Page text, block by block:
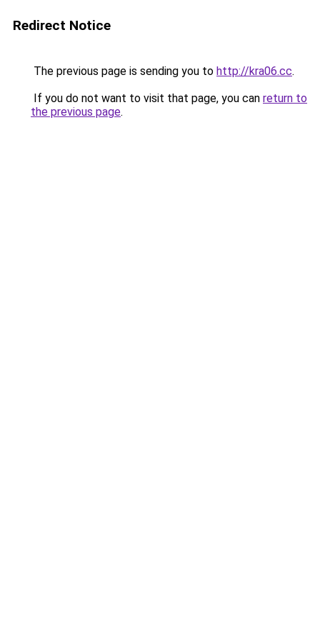
Redirect Notice
The previous page is sending you to http://kra06.cc.
If you do not want to visit that page, you can return to
the previous page.